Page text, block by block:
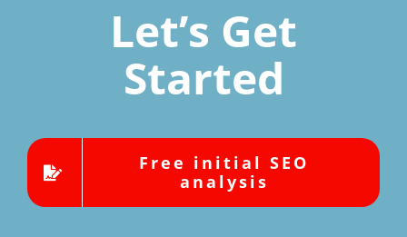
Let’s Get
Started
Free initial SEO
analysis